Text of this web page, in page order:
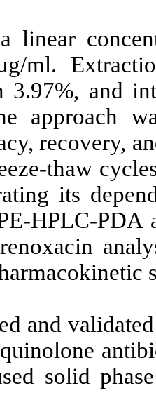
linear
ml.
3.97%, and
approach
recovery,
thaw
its
HPLC-PDA
and
solid